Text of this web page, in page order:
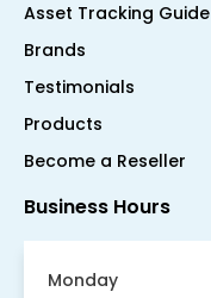
Asset Tracking Guide
Brands
Testimonials
Products
Become a Reseller
Business Hours
Monday